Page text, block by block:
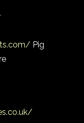
Pig